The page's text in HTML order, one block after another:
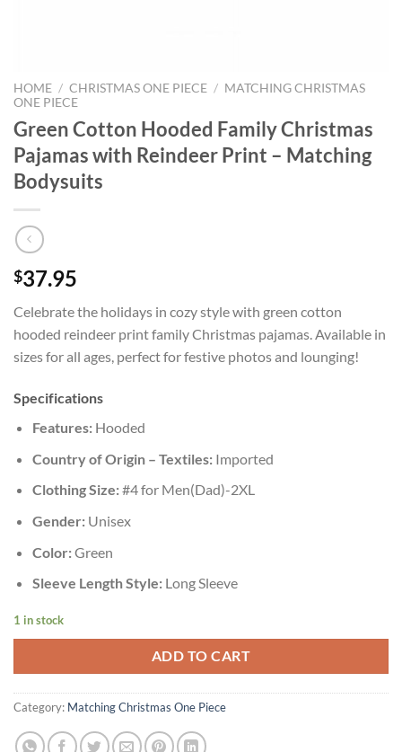
HOME / CHRISTMAS ONE PIECE / MATCHING CHRISTMAS
ONE PIECE
Green Cotton Hooded Family Christmas
Pajamas with Reindeer Print – Matching
Bodysuits
$37.95
Celebrate the holidays in cozy style with green cotton
hooded reindeer print family Christmas pajamas. Available in
sizes for all ages, perfect for festive photos and lounging!
Specifications
Features:Hooded
Country of Origin – Textiles:Imported
Clothing Size:#4 for Men(Dad)-2XL
Gender:Unisex
Color:Green
Sleeve Length Style:Long Sleeve
1 in stock
ADD TO CART
Category: Matching Christmas One Piece